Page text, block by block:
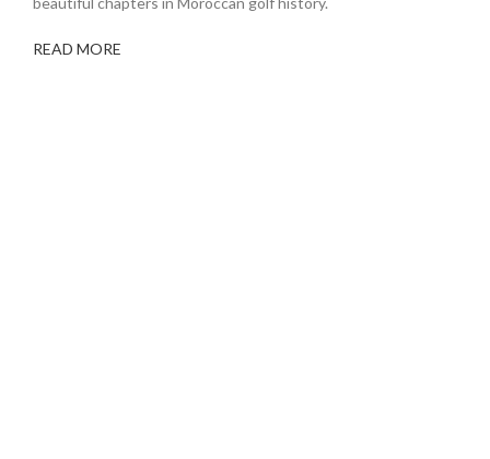
READ MORE